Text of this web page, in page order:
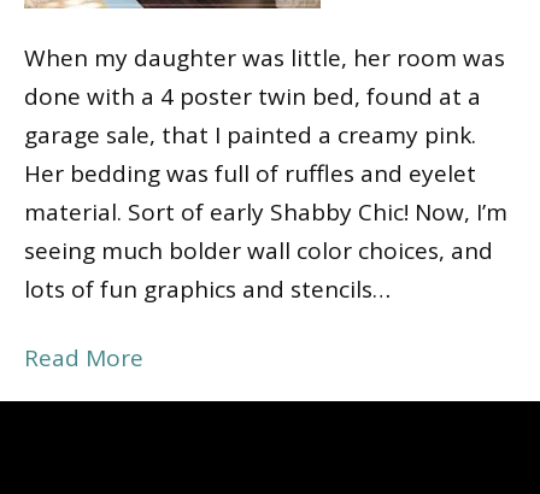
When my daughter was little, her room was
done with a 4 poster twin bed, found at a
garage sale, that I painted a creamy pink.
Her bedding was full of ruffles and eyelet
material. Sort of early Shabby Chic! Now, I’m
seeing much bolder wall color choices, and
lots of fun graphics and stencils…
Read More